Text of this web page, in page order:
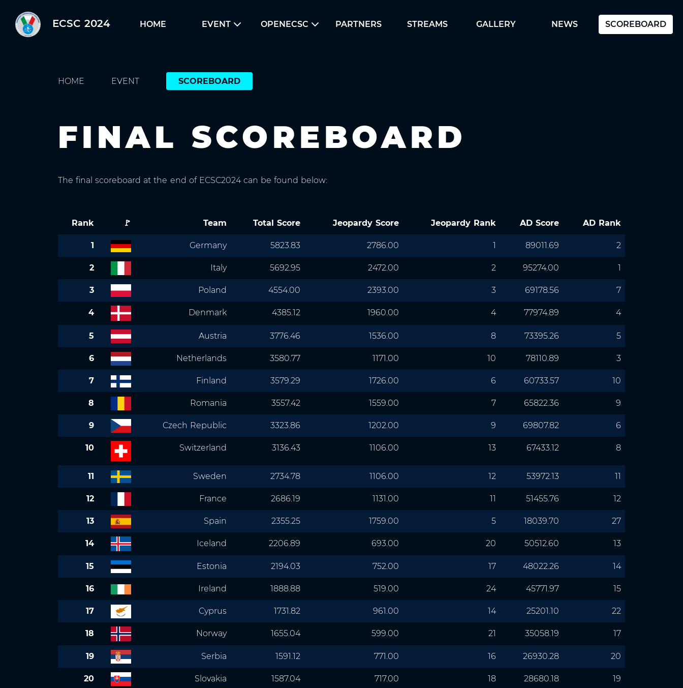
ECSC 2024 HOME EVENT OPENECSC PARTNERS STREAMS GALLERY NEWS SCOREBOARD
HOME EVENT SCOREBOARD
FINAL SCOREBOARD
The final scoreboard at the end of ECSC2024 can be found below:
Rank 🚩 Team Total Score Jeopardy Score Jeopardy Rank AD Score AD Rank
1 Germany 5823.83 2786.00 1 89011.69 2
2 Italy 5692.95 2472.00 2 95274.00 1
3 Poland 4554.00 2393.00 3 69178.56 7
4 Denmark 4385.12 1960.00 4 77974.89 4
5 Austria 3776.46 1536.00 8 73395.26 5
6 Netherlands 3580.77 1171.00 10 78110.89 3
7 Finland 3579.29 1726.00 6 60733.57 10
8 Romania 3557.42 1559.00 7 65822.36 9
9 Czech Republic 3323.86 1202.00 9 69807.82 6
10 Switzerland 3136.43 1106.00 13 67433.12 8
11 Sweden 2734.78 1106.00 12 53972.13 11
12 France 2686.19 1131.00 11 51455.76 12
13 Spain 2355.25 1759.00 5 18039.70 27
14 Iceland 2206.89 693.00 20 50512.60 13
15 Estonia 2194.03 752.00 17 48022.26 14
16 Ireland 1888.88 519.00 24 45771.97 15
17 Cyprus 1731.82 961.00 14 25201.10 22
18 Norway 1655.04 599.00 21 35058.19 17
19 Serbia 1591.12 771.00 16 26930.28 20
20 Slovakia 1587.04 717.00 18 28680.18 19